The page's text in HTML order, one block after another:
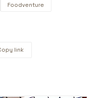
Foodventure
link